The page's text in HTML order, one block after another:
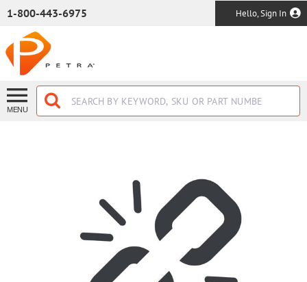
1-800-443-6975 Hello, Sign In
MENU